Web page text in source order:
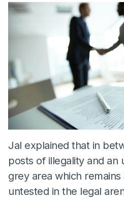
Jal explained that in
posts of illegality and an
grey area which
untested in the legal